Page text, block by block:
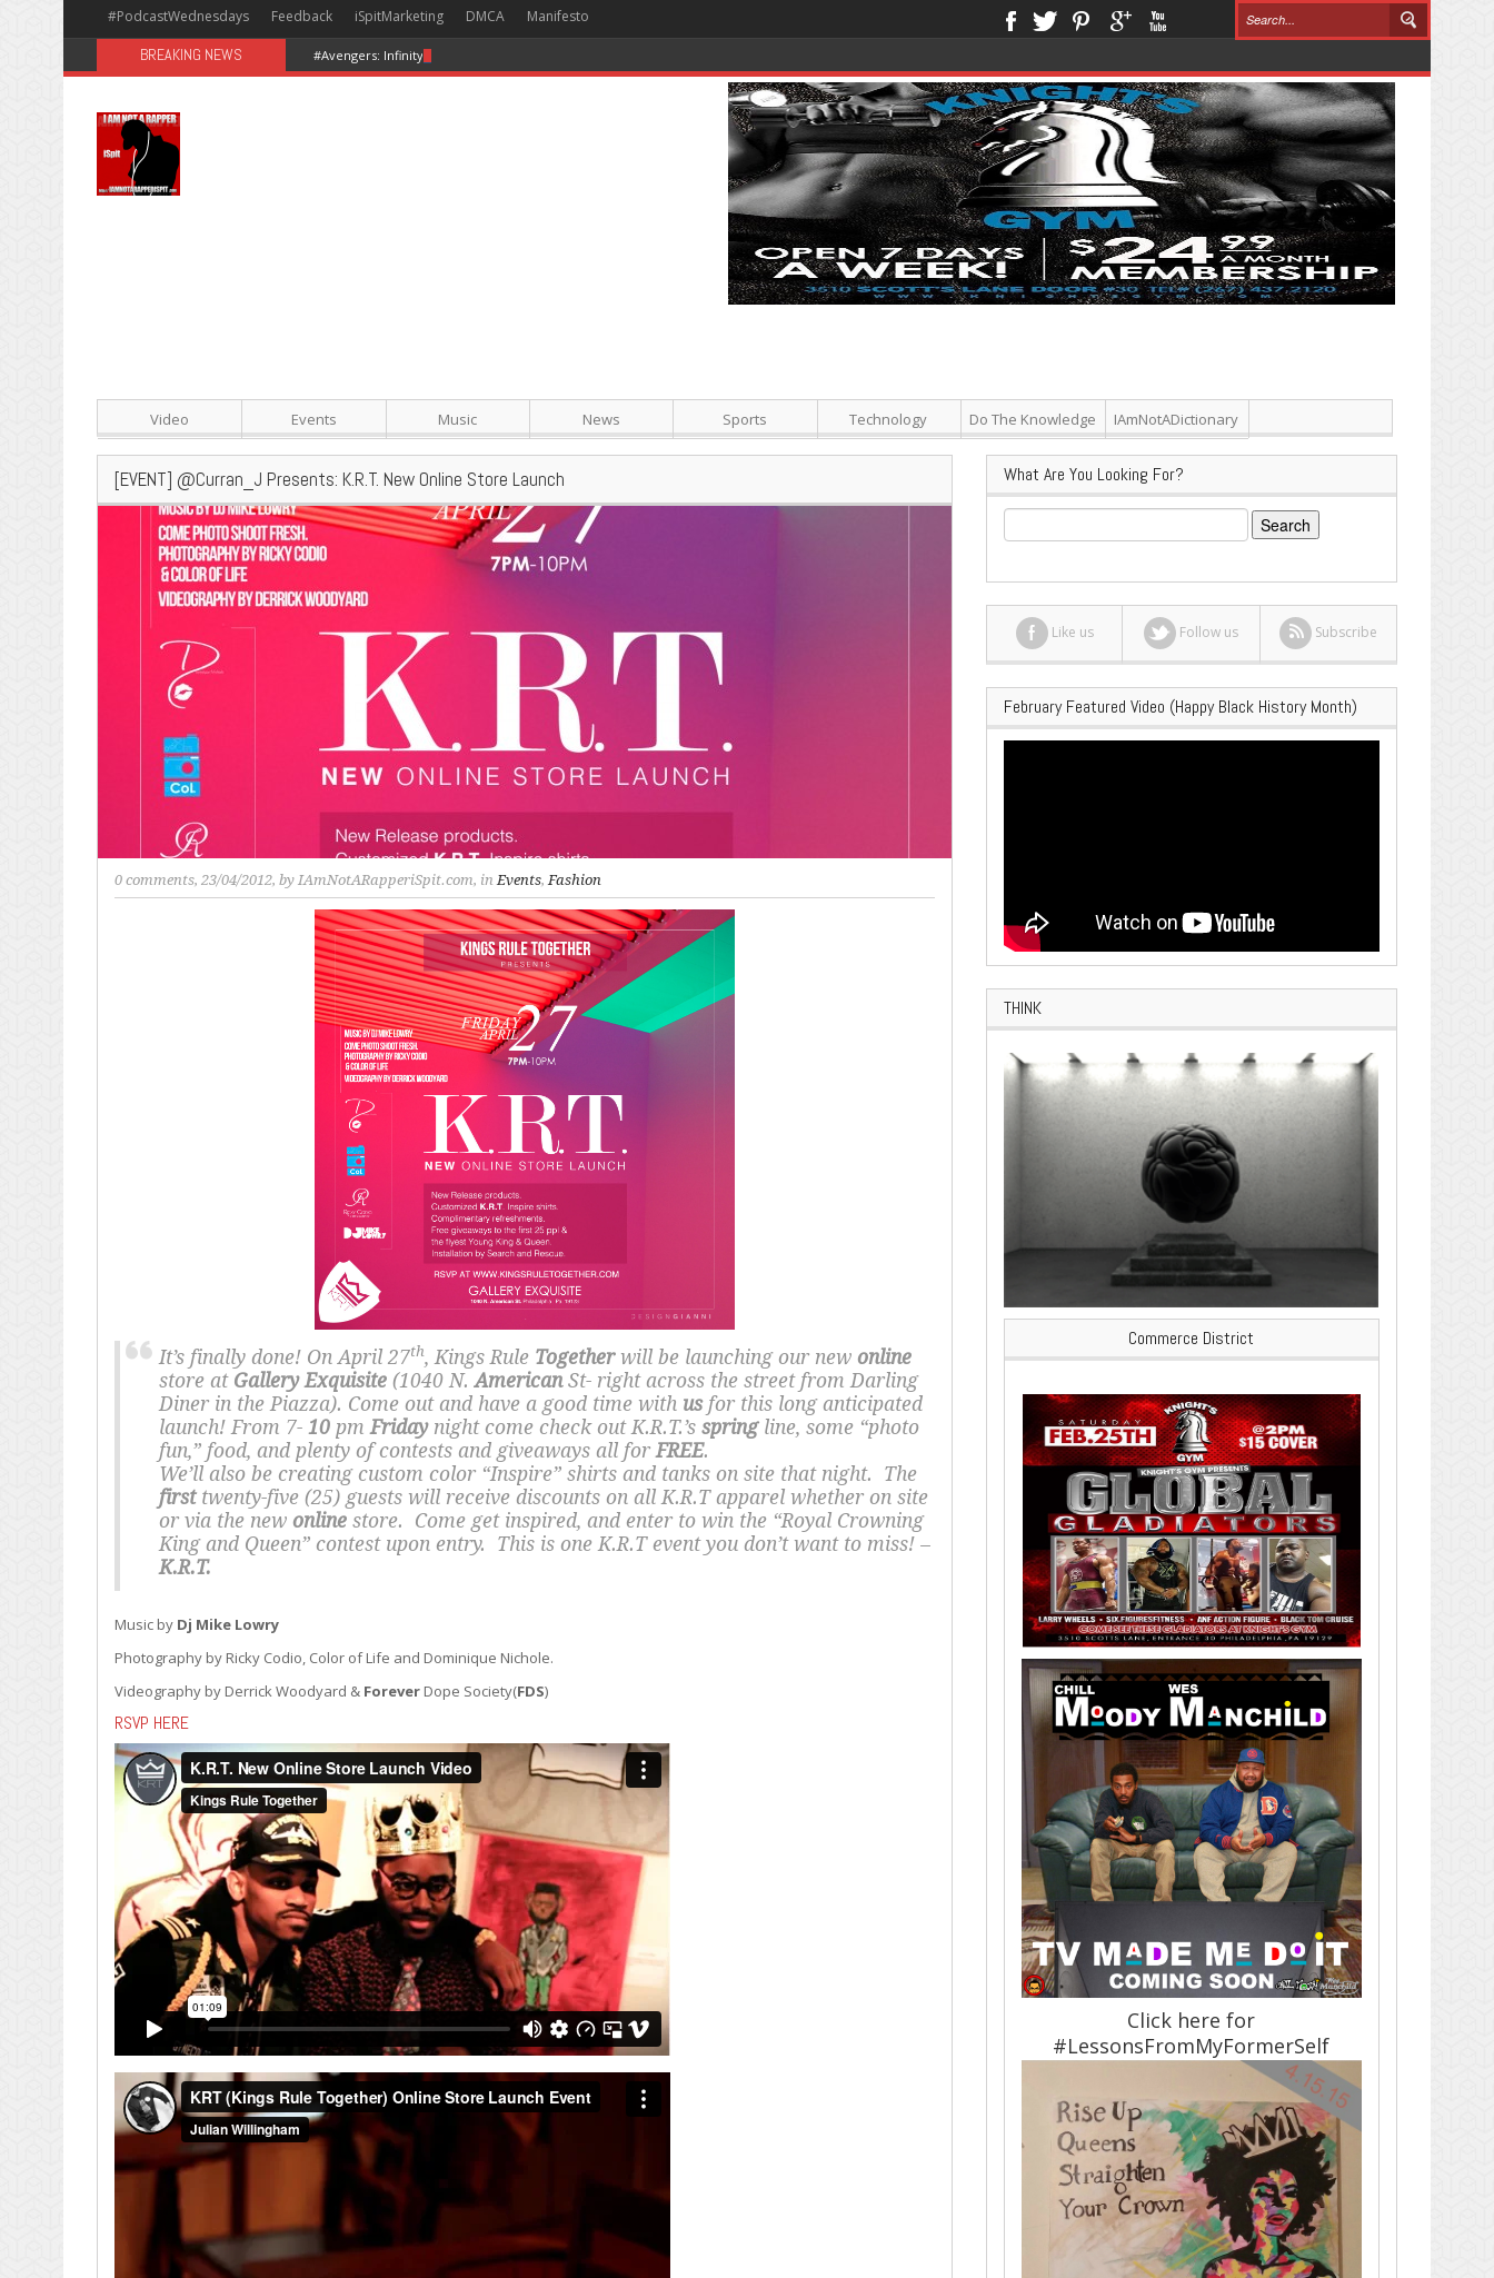
#PodcastWednesdays Feedback iSpitMarketing DMCA Manifesto
BREAKING NEWS #Avengers: Infinity War [Happy Hour + Screening + Dinner ]
Video Events Music News Sports Technology Do The Knowledge IAmNotADictionary
[EVENT] @Curran_J Presents: K.R.T. New Online Store Launch
0 comments, 23/04/2012, by IAmNotARapperiSpit.com, inEvents,Fashion
It’s finally done! On April 27th, Kings Rule Togetherwill be launching our new online
store at Gallery Exquisite (1040 N.AmericanSt- right across the street from Darling
Diner in the Piazza). Come out and have a good time with usfor this long anticipated
launch! From 7- 10 pmFridaynight come check out K.R.T.’s springline, some “photo
fun,” food, and plenty of contests and giveaways all forFREE.
We’ll also be creating custom color “Inspire” shirts and tanks on site that night. The
firsttwenty-five (25) guests will receive discounts on all K.R.T apparel whether on site
or via the new online store. Come get inspired, and enter to win the “Royal Crowning
King and Queen” contest upon entry. This is one K.R.T event you don’t want to miss! –
K.R.T.
Music by Dj Mike Lowry
Photography by Ricky Codio, Color of Life and Dominique Nichole.
Videography by Derrick Woodyard & Forever Dope Society(FDS)
RSVP HERE
What Are You Looking For?
Search
for:
Like us Follow us Subscribe
February Featured Video (Happy Black History Month)
THINK
Commerce District
Click here for
#LessonsFromMyFormerSelf